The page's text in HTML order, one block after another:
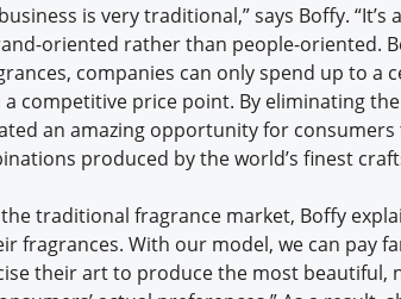
is very traditional,” says Boffy.
oriented rather than people-oriented.
companies can only spend up to a
competitive price point. By eliminating
an amazing opportunity for
produced by the world’s finest
traditional fragrance market, Boffy
fragrances. With our model, we can pay
their art to produce the most beautiful,